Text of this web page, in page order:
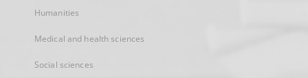
Humanities
Medical and health sciences
Social sciences